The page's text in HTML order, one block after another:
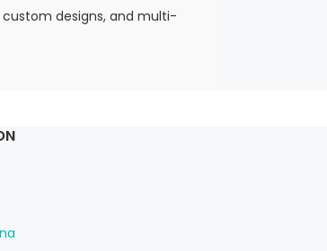
designs, and multi-